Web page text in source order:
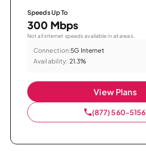
Speeds Up To
300 Mbps
Not all internet speeds available in all areas.
Connection:5G Internet
Availability: 21.3%
View Plans
(877) 560-5156